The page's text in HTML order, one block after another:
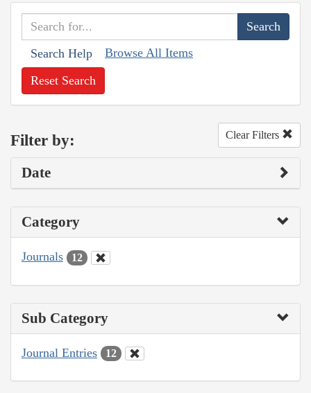
Search Help Browse All Items
Reset Search
Filter by: Clear Filters
Date
Category
Journals 12
Sub Category
Journal Entries 12